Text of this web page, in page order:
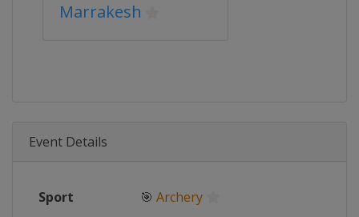
Marrakesh
Event Details
Sport 🎯 Archery